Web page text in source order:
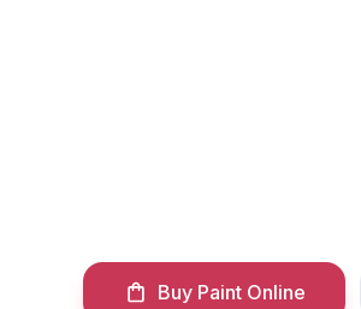
Buy Paint Online